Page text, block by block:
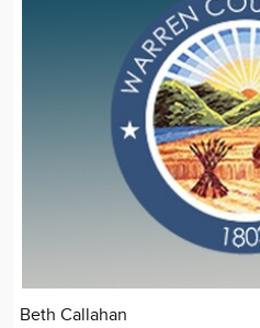
Beth Callahan